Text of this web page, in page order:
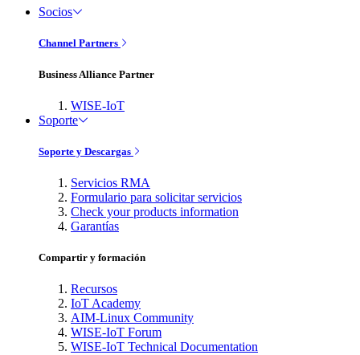
Socios
Channel Partners
Business Alliance Partner
WISE-IoT
Soporte
Soporte y Descargas
Servicios RMA
Formulario para solicitar servicios
Check your products information
Garantías
Compartir y formación
Recursos
IoT Academy
AIM-Linux Community
WISE-IoT Forum
WISE-IoT Technical Documentation